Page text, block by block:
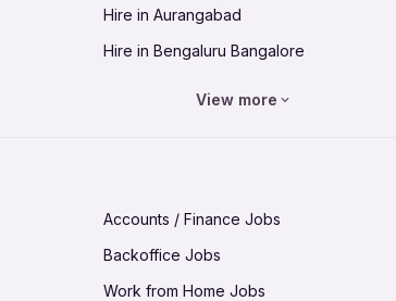
Jobs in Jabalpur
Jobs in Jamnagar
Jobs in Kannur
Hire in Aurangabad
Hire in Bengaluru Bangalore
Hire in Guntur
Hire in Hubli-Dharwad
View more
Accounts / Finance Jobs
Backoffice Jobs
Work from Home Jobs